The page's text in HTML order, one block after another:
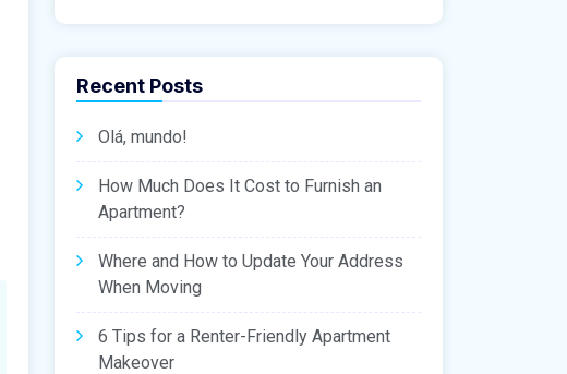
Recent Posts
Olá, mundo!
How Much Does It Cost to Furnish an
Apartment?
Where and How to Update Your Address
When Moving
6 Tips for a Renter-Friendly Apartment
Makeover